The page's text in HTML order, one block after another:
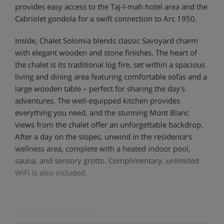
provides easy access to the Taj-I-mah hotel area and the
Cabriolet gondola for a swift connection to Arc 1950.
Inside, Chalet Solomia blends classic Savoyard charm
with elegant wooden and stone finishes. The heart of
the chalet is its traditional log fire, set within a spacious
living and dining area featuring comfortable sofas and a
large wooden table – perfect for sharing the day's
adventures. The well-equipped kitchen provides
everything you need, and the stunning Mont Blanc
views from the chalet offer an unforgettable backdrop.
After a day on the slopes, unwind in the residence's
wellness area, complete with a heated indoor pool,
sauna, and sensory grotto. Complimentary, unlimited
WiFi is also included.